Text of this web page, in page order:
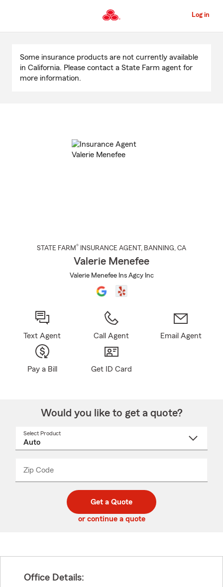
to
Content
Log in
Content
Some insurance products are not currently available
in California. Please contact a State Farm agent for
more information.
STATE FARM® INSURANCE AGENT , BANNING, CA
Valerie Menefee
Valerie Menefee Ins Agcy Inc
Text Agent Call Agent Email Agent
Pay a Bill Get ID Card
Would you like to get a quote?
Select Product
Zip Code
code
_____
Get a Quote
or continue a quote
Office Details: